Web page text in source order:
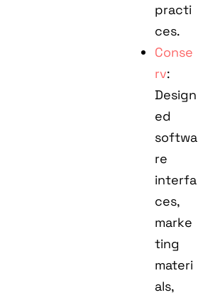
practi
ces.
Conse
rv:
Design
ed
softwa
re
interfa
ces,
marke
ting
materi
als,